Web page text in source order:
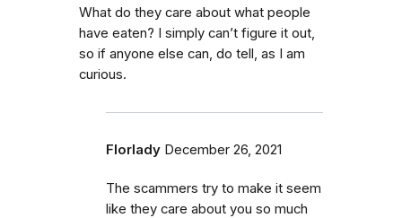
What do they care about what people
have eaten? I simply can’t figure it out,
so if anyone else can, do tell, as I am
curious.
Florlady December 26, 2021
The scammers try to make it seem
like they care about you so much